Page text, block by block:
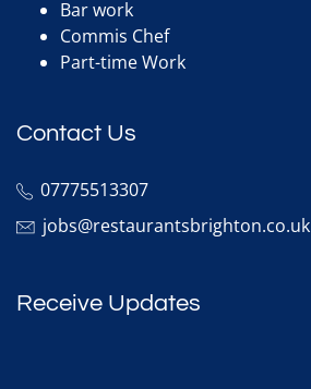
Bar work
Commis Chef
Part-time Work
Contact Us
07775513307
jobs@restaurantsbrighton.co.uk
Receive Updates